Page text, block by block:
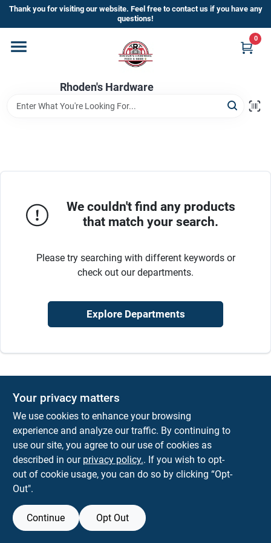
Skip
content
Thank you for visiting our website. Feel free to contact us if you have any
questions!
Rhoden's Hardware
0
Home
Departments
Hardware!!We couldn't find any products
that match your search.
Please try searching with different keywords or
check out our departments.
Explore Departments
Your privacy matters
We use cookies to enhance your browsing
experience and analyze our traffic. By continuing to
use our site, you agree to our use of cookies as
described in our privacy policy.. If you wish to opt-
out of cookie usage, you can do so by clicking “Opt-
Out".
Continue Opt Out